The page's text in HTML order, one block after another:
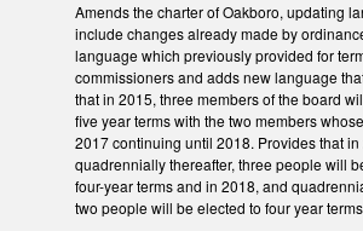
Amends the charter of Oakboro, updating
include changes already made by
language which previously provided for
commissioners and adds new language
that in 2015, three members of the board
five year terms with the two members
2017 continuing until 2018. Provides that in
quadrennially thereafter, three people will
four-year terms and in 2018, and
two people will be elected to four year